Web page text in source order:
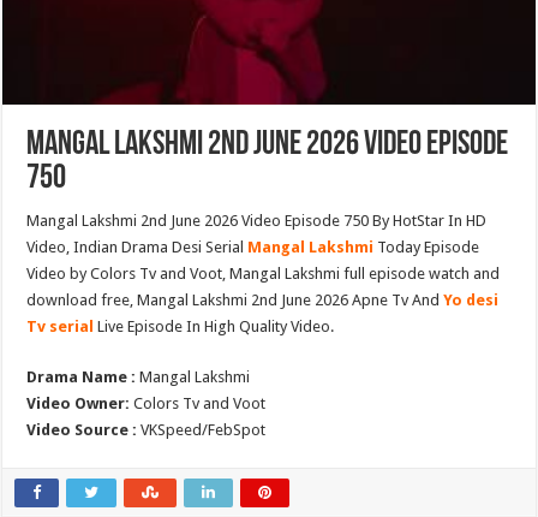
Mangal Lakshmi 2nd June 2026 Video Episode
750
Mangal Lakshmi 2nd June 2026 Video Episode 750 By HotStar In HD
Video, Indian Drama Desi Serial Mangal Lakshmi Today Episode
Video by Colors Tv and Voot, Mangal Lakshmi full episode watch and
download free, Mangal Lakshmi 2nd June 2026 Apne Tv AndYo desi
Tv serial Live Episode In High Quality Video.
Drama Name : Mangal Lakshmi
Video Owner: Colors Tv and Voot
Video Source : VKSpeed/FebSpot